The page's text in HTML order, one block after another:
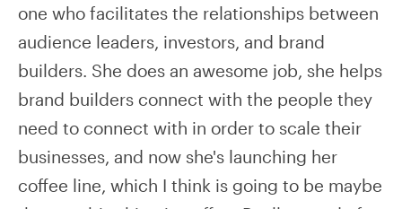
one who facilitates the relationships between
audience leaders, investors, and brand
builders. She does an awesome job, she helps
brand builders connect with the people they
need to connect with in order to scale their
businesses, and now she's launching her
coffee line, which I think is going to be maybe